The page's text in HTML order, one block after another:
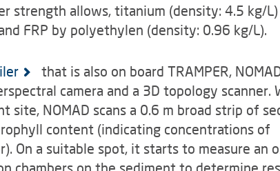
strength allows, titanium (density: 4.5 kg/
FRP by polyethylen (density: 0.96 kg/L).
that is also on board TRAMPER,
camera and a 3D topology scanner.
site, NOMAD scans a 0.6 m broad strip of
content (indicating concentrations of
On a suitable spot, it starts to measure an
chambers on the sediment to determine